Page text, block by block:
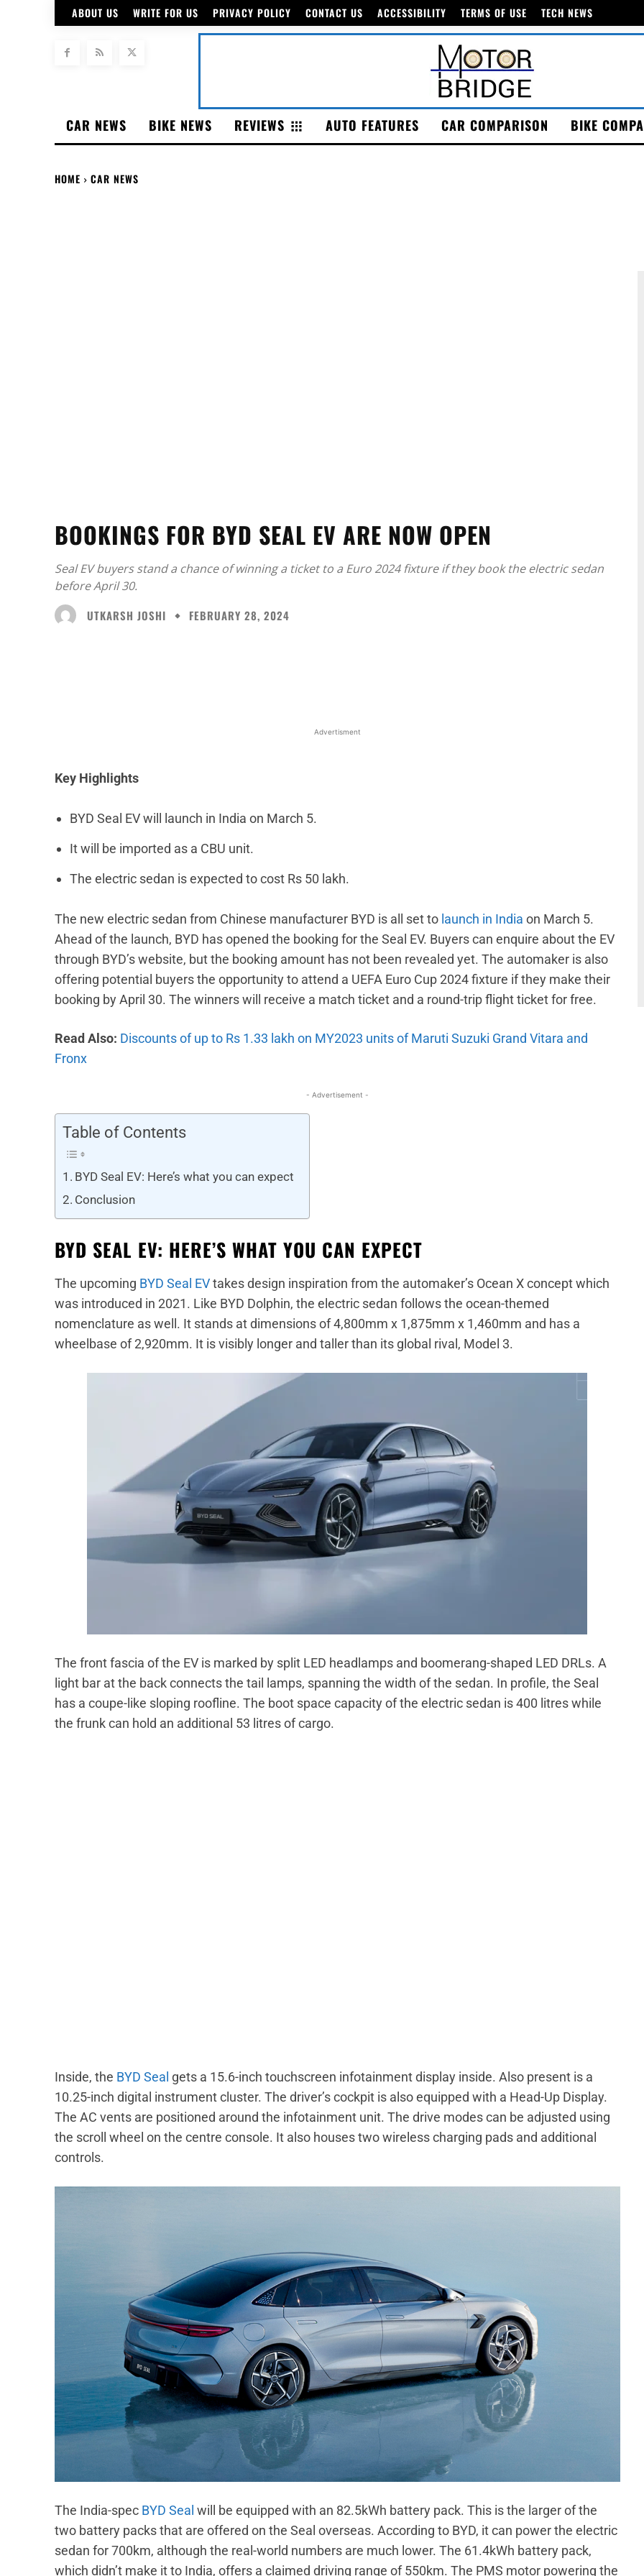
ABOUT US WRITE FOR US PRIVACY POLICY CONTACT US ACCESSIBILITY TERMS OF USE TECH NEWS
CAR NEWS BIKE NEWS REVIEWS AUTO FEATURES CAR COMPARISON BIKE
HOME CAR NEWS
BOOKINGS FOR BYD SEAL EV ARE NOW OPEN
Seal EV buyers stand a chance of winning a ticket to a Euro 2024 fixture if they book the electric sedan
before April 30.
UTKARSH JOSHI
FEBRUARY 28, 2024
Advertisment
Key Highlights
BYD Seal EV will launch in India on March 5.
It will be imported as a CBU unit.
The electric sedan is expected to cost Rs 50 lakh.
The new electric sedan from Chinese manufacturer BYD is all set to launch in India on March 5.
Ahead of the launch, BYD has opened the booking for the Seal EV. Buyers can enquire about the EV
through BYD’s website, but the booking amount has not been revealed yet. The automaker is also
offering potential buyers the opportunity to attend a UEFA Euro Cup 2024 fixture if they make their
booking by April 30. The winners will receive a match ticket and a round-trip flight ticket for free.
Read Also: Discounts of up to Rs 1.33 lakh on MY2023 units of Maruti Suzuki Grand Vitara and
Fronx
- Advertisement -
Table of Contents
BYD Seal EV: Here’s what you can expect
Conclusion
BYD SEAL EV: HERE’S WHAT YOU CAN EXPECT
The upcoming BYD Seal EVtakes design inspiration from the automaker’s Ocean X concept which
was introduced in 2021. Like BYD Dolphin, the electric sedan follows the ocean-themed
nomenclature as well. It stands at dimensions of 4,800mm x 1,875mm x 1,460mm and has a
wheelbase of 2,920mm. It is visibly longer and taller than its global rival, Model 3.
The front fascia of the EV is marked by split LED headlamps and boomerang-shaped LED DRLs. A
light bar at the back connects the tail lamps, spanning the width of the sedan. In profile, the Seal
has a coupe-like sloping roofline. The boot space capacity of the electric sedan is 400 litres while
the frunk can hold an additional 53 litres of cargo.
Inside, the BYD Seal gets a 15.6-inch touchscreen infotainment display inside. Also present is a
10.25-inch digital instrument cluster. The driver’s cockpit is also equipped with a Head-Up Display.
The AC vents are positioned around the infotainment unit. The drive modes can be adjusted using
the scroll wheel on the centre console. It also houses two wireless charging pads and additional
controls.
The India-spec BYD Seal will be equipped with an 82.5kWh battery pack. This is the larger of the
two battery packs that are offered on the Seal overseas. According to BYD, it can power the electric
sedan for 700km, although the real-world numbers are much lower. The 61.4kWh battery pack,
which didn’t make it to India, offers a claimed driving range of 550km. The PMS motor powering the